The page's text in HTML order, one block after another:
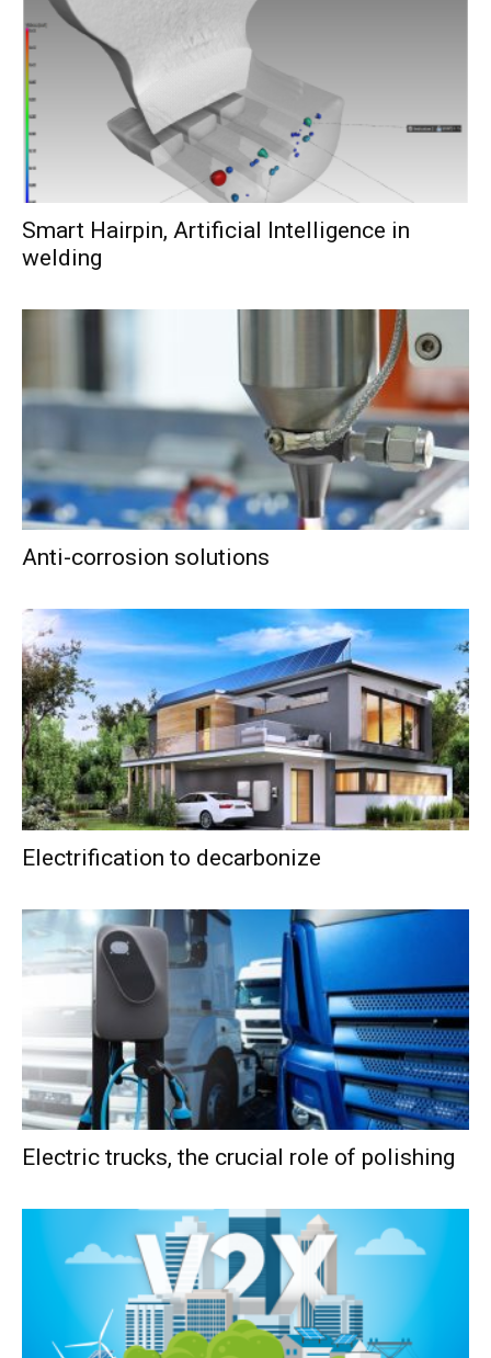
Smart Hairpin, Artificial Intelligence in
welding
Anti-corrosion solutions
Electrification to decarbonize
Electric trucks, the crucial role of polishing